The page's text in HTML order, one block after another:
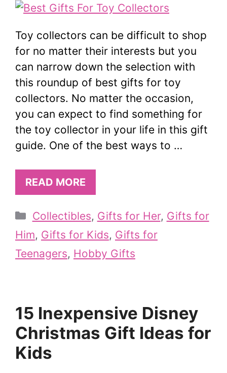
Toy collectors can be difficult to shop
for no matter their interests but you
can narrow down the selection with
this roundup of best gifts for toy
collectors. No matter the occasion,
you can expect to find something for
the toy collector in your life in this gift
guide. One of the best ways to …
READ MORE
Categories
Collectibles, Gifts for Her, Gifts for
Him, Gifts for Kids, Gifts for
Teenagers, Hobby Gifts
15 Inexpensive Disney
Christmas Gift Ideas for
Kids